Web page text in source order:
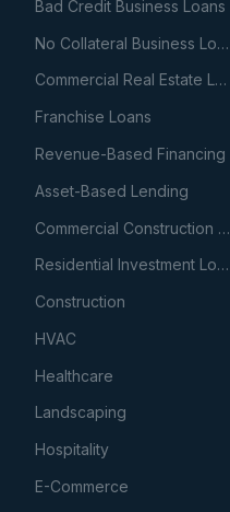
Bad Credit Business Loans
No Collateral Business Loans
Commercial Real Estate Loans
Franchise Loans
Revenue-Based Financing
Asset-Based Lending
Commercial Construction Loans
Residential Investment Loans
Construction
HVAC
Healthcare
Landscaping
Hospitality
E-Commerce